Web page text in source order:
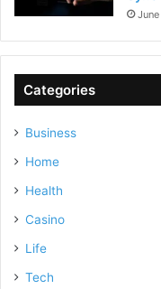
Categories
Business
Home
Health
Casino
Life
Tech